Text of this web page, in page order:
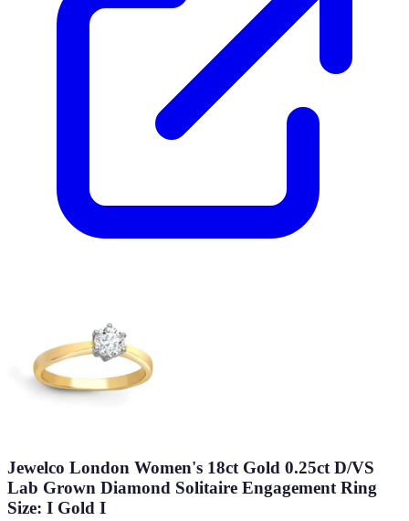
Jewelco London Women's 18ct Gold 0.25ct D/VS
Lab Grown Diamond Solitaire Engagement Ring
Size: I Gold I